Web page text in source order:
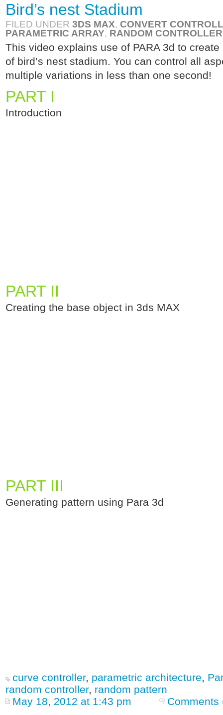
Bird’s nest Stadium
FILED UNDER 3DS MAX, CONVERT
PARAMETRIC ARRAY, RANDOM CONTROLLER
This video explains use of PARA 3d to
of bird’s nest stadium. You can control all
multiple variations in less than one second!
PART I
Introduction
PART II
Creating the base object in 3ds MAX
PART III
Generating pattern using Para 3d
curve controller, parametric architecture,
random controller, random pattern
May 18, 2012 at 1:43 pm
Comments